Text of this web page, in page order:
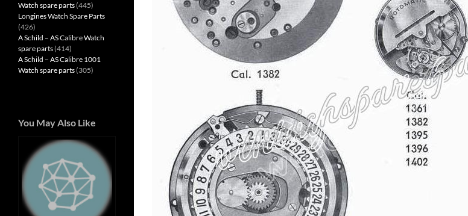
Watch spare parts(445)
Longines Watch Spare Parts
(426)
A Schild – AS Calibre Watch
spare parts(414)
A Schild – AS Calibre 1001
Watch spare parts(305)
You May Also Like